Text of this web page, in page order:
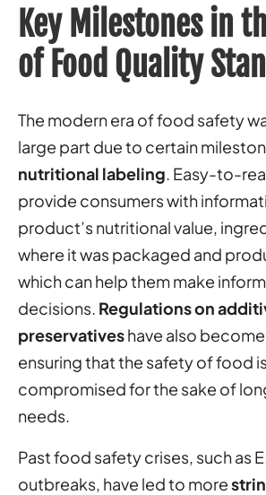
Key Milestones in
of Food Quality
The modern era of food safety
large part due to certain
nutritional labeling. Easy-to-
provide consumers with
product’s nutritional value,
where it was packaged and
which can help them make
decisions. Regulations on
preservativeshave also
ensuring that the safety of food
compromised for the sake of
needs.
Past food safety crises, such as
outbreaks, have led to more